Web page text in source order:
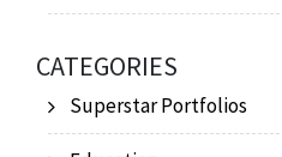
CATEGORIES
Superstar Portfolios